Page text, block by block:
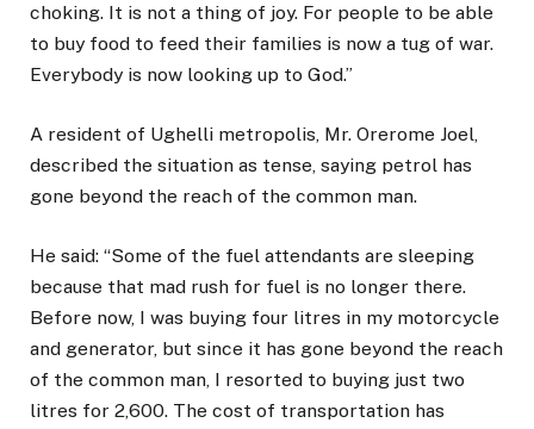
choking. It is not a thing of joy. For people to be able
to buy food to feed their families is now a tug of war.
Everybody is now looking up to God.”
A resident of Ughelli metropolis, Mr. Orerome Joel,
described the situation as tense, saying petrol has
gone beyond the reach of the common man.
He said: “Some of the fuel attendants are sleeping
because that mad rush for fuel is no longer there.
Before now, I was buying four litres in my motorcycle
and generator, but since it has gone beyond the reach
of the common man, I resorted to buying just two
litres for 2,600. The cost of transportation has